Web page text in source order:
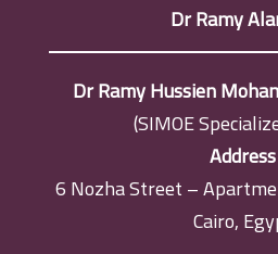
Dr Ramy
Dr Ramy Hussien
(SIMOE
Address
6 Nozha Street –
Cairo,